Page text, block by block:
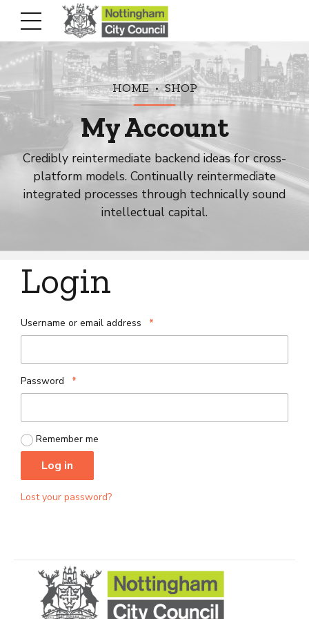
HOME SHOP
My Account
Credibly reintermediate backend ideas for cross-
platform models. Continually reintermediate
integrated processes through technically sound
intellectual capital.
Login
Username or email address *
Password *
Remember me
Log in
Lost your password?